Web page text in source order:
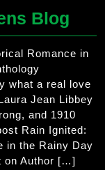
Blog
Romance in
what a real love
Jean Libbey
and 1910
Rain Ignited:
in the Rainy Day
on Author […]